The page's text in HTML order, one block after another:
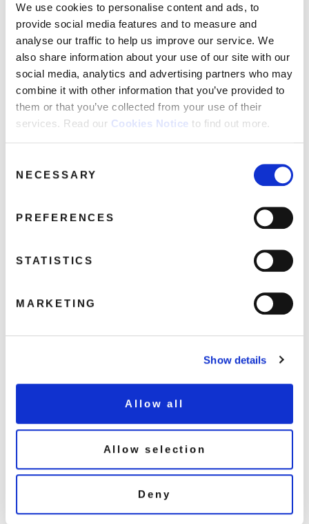
We use cookies to personalise content and ads, to
provide social media features and to measure and
analyse our traffic to help us improve our service. We
also share information about your use of our site with our
social media, analytics and advertising partners who may
combine it with other information that you’ve provided to
them or that you’ve collected from your use of their
services. Read our Cookies Notice to find out more.
Selection
NECESSARY
PREFERENCES
STATISTICS
MARKETING
Show details
Allow all
Allow selection
Deny
Never My Love
The Air That I Breathe
Time In A Bottle
Superstar
Everybody’s Talkin’
Get Together
This LP version of ‘Once Upon A Time In California’ comes as a
Featuring ten new studio tracks, recorded in
journey through the golden sounds of her youth, with a collection
of immaculate cover versions. Steeped in the spirit of her
vintage pop culture that shaped her musical identity.
In addition to the album release and her recent reunion with
Go-Go’sfor Coachella 2025, Belinda will be embarking on
5-13 September and one as-yet-announced high profile late-
summer concert.